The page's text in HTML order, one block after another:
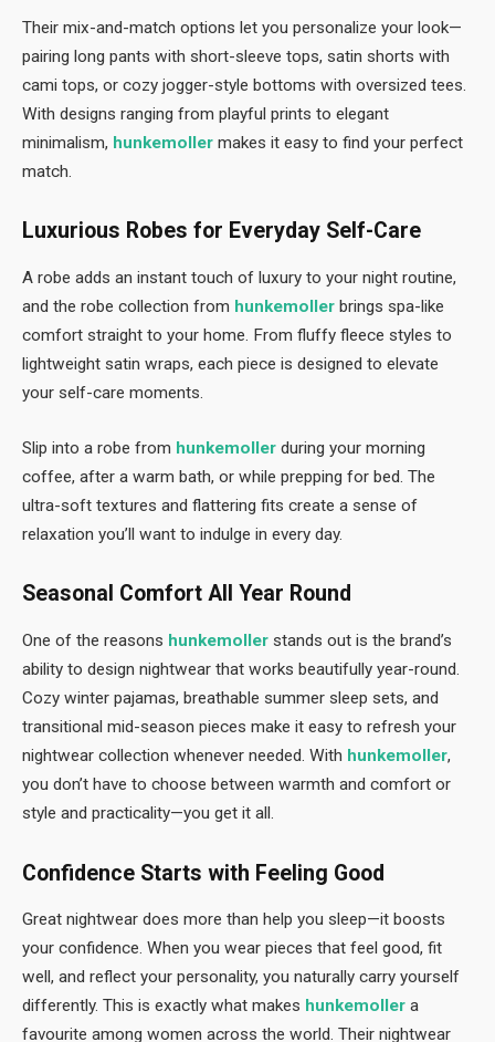
Their mix-and-match options let you personalize your look—
pairing long pants with short-sleeve tops, satin shorts with
cami tops, or cozy jogger-style bottoms with oversized tees.
With designs ranging from playful prints to elegant
minimalism, hunkemoller makes it easy to find your perfect
match.
Luxurious Robes for Everyday Self-Care
A robe adds an instant touch of luxury to your night routine,
and the robe collection from hunkemoller brings spa-like
comfort straight to your home. From fluffy fleece styles to
lightweight satin wraps, each piece is designed to elevate
your self-care moments.
Slip into a robe from hunkemoller during your morning
coffee, after a warm bath, or while prepping for bed. The
ultra-soft textures and flattering fits create a sense of
relaxation you’ll want to indulge in every day.
Seasonal Comfort All Year Round
One of the reasons hunkemoller stands out is the brand’s
ability to design nightwear that works beautifully year-round.
Cozy winter pajamas, breathable summer sleep sets, and
transitional mid-season pieces make it easy to refresh your
nightwear collection whenever needed. With hunkemoller,
you don’t have to choose between warmth and comfort or
style and practicality—you get it all.
Confidence Starts with Feeling Good
Great nightwear does more than help you sleep—it boosts
your confidence. When you wear pieces that feel good, fit
well, and reflect your personality, you naturally carry yourself
differently. This is exactly what makes hunkemoller a
favourite among women across the world. Their nightwear